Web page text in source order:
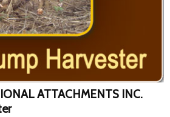
ATTACHMENTS INC.